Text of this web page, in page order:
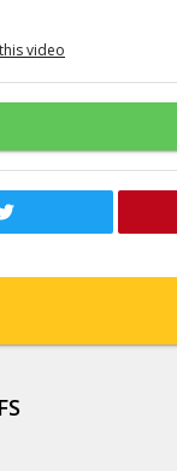
video